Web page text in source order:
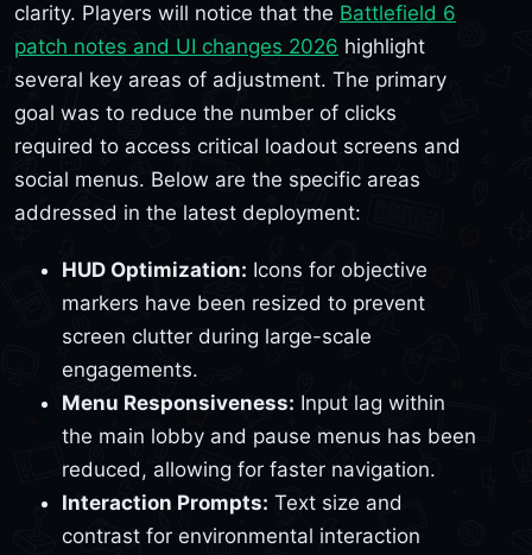
clarity. Players will notice that the Battlefield 6
patch notes and UI changes 2026 highlight
several key areas of adjustment. The primary
goal was to reduce the number of clicks
required to access critical loadout screens and
social menus. Below are the specific areas
addressed in the latest deployment:
HUD Optimization: Icons for objective
markers have been resized to prevent
screen clutter during large-scale
engagements.
Menu Responsiveness: Input lag within
the main lobby and pause menus has been
reduced, allowing for faster navigation.
Interaction Prompts: Text size and
contrast for environmental interaction